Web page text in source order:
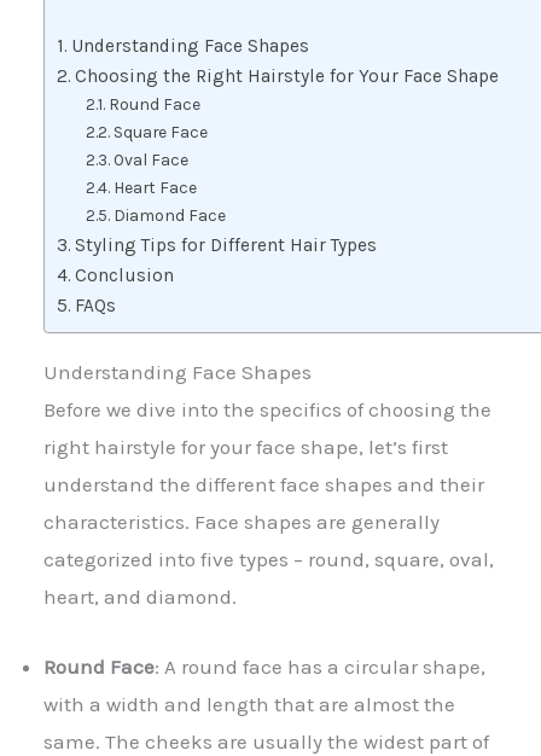
Understanding Face Shapes
Choosing the Right Hairstyle for Your Face Shape
Round Face
Square Face
Oval Face
Heart Face
Diamond Face
Styling Tips for Different Hair Types
Conclusion
FAQs
Understanding Face Shapes
Before we dive into the specifics of choosing the
right hairstyle for your face shape, let’s first
understand the different face shapes and their
characteristics. Face shapes are generally
categorized into five types – round, square, oval,
heart, and diamond.
Round Face: A round face has a circular shape,
with a width and length that are almost the
same. The cheeks are usually the widest part of